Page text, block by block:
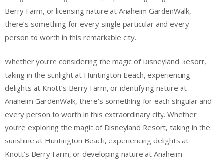
Berry Farm, or licensing nature at Anaheim GardenWalk,
there’s something for every single particular and every
person to worth in this remarkable city.
Whether you’re considering the magic of Disneyland Resort,
taking in the sunlight at Huntington Beach, experiencing
delights at Knott’s Berry Farm, or identifying nature at
Anaheim GardenWalk, there’s something for each singular and
every person to worth in this extraordinary city. Whether
you’re exploring the magic of Disneyland Resort, taking in the
sunshine at Huntington Beach, experiencing delights at
Knott’s Berry Farm, or developing nature at Anaheim